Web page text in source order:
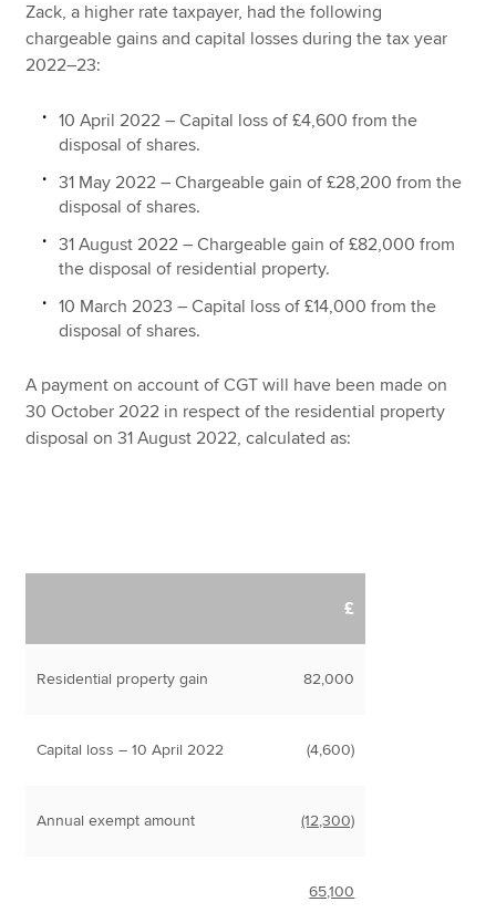
Zack, a higher rate taxpayer, had the following
chargeable gains and capital losses during the tax year
2022–23:
10 April 2022 – Capital loss of £4,600 from the
disposal of shares.
31 May 2022 – Chargeable gain of £28,200 from the
disposal of shares.
31 August 2022 – Chargeable gain of £82,000 from
the disposal of residential property.
10 March 2023 – Capital loss of £14,000 from the
disposal of shares.
A payment on account of CGT will have been made on
30 October 2022 in respect of the residential property
disposal on 31 August 2022, calculated as:
£
Residential property gain 82,000
Capital loss – 10 April 2022 (4,600)
Annual exempt amount (12,300)
65,100